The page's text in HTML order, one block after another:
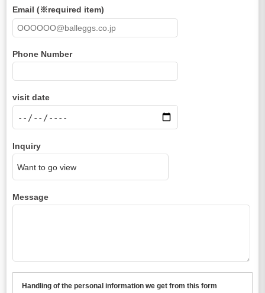
Email (※required item)
Phone Number
visit date
Inquiry
Message
Handling of the personal information we get from this form